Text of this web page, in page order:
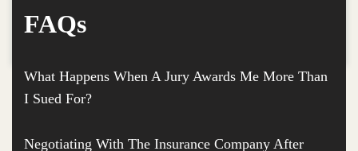
FAQs
What Happens When A Jury Awards Me More Than
I Sued For?
Negotiating With The Insurance Company After